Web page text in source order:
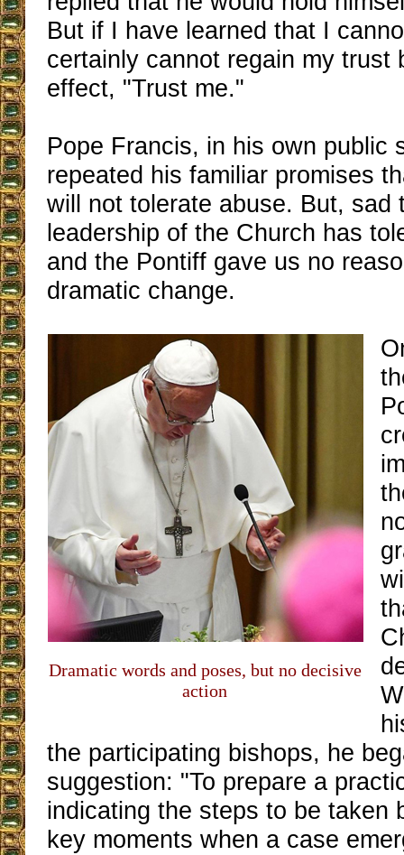
But if I have learned that I
certainly cannot regain my trust
effect, "Trust me."
Pope Francis, in his own public
repeated his familiar promises
will not tolerate abuse. But, sad
leadership of the Church has
and the Pontiff gave us no
dramatic change.
Dramatic words and poses, but no decisive
action
the participating bishops, he
suggestion: "To prepare a
indicating the steps to be taken
key moments when a case